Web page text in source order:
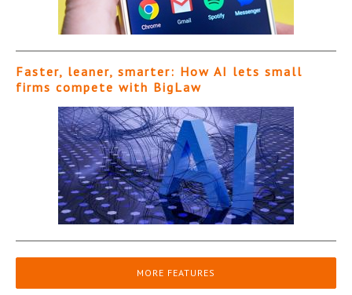
Faster, leaner, smarter: How AI lets small
firms compete with BigLaw
MORE FEATURES